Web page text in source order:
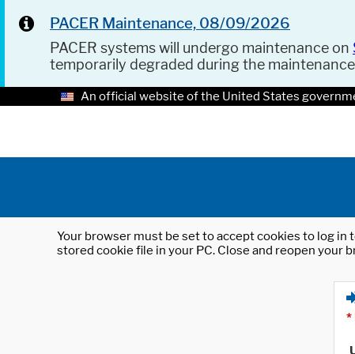
PACER Maintenance, 08/09/2026
PACER systems will undergo maintenance on
temporarily degraded during the
An official website of the United States
Your browser must be set to accept cookies to log
stored cookie file in your PC. Close and reopen your
*